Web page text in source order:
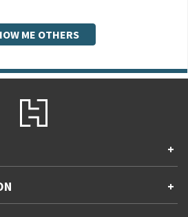
ME OTHERS
+
gaps
+